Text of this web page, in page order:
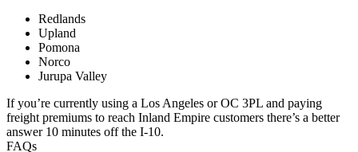
Redlands
Upland
Pomona
Norco
Jurupa Valley
If you’re currently using a Los Angeles or OC 3PL and paying
freight premiums to reach Inland Empire customers there’s a better
answer 10 minutes off the I-10.
FAQs